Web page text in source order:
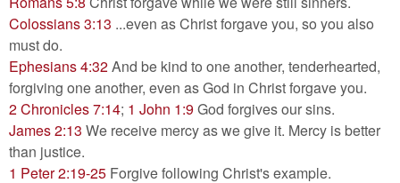
Colossians 3:13 ...even as Christ forgave you, so you also
must do.
Ephesians 4:32And be kind to one another, tenderhearted,
forgiving one another, even as God in Christ forgave you.
2 Chronicles 7:14; 1 John 1:9God forgives our sins.
James 2:13 We receive mercy as we give it. Mercy is better
than justice.
1 Peter 2:19-25 Forgive following Christ's example.